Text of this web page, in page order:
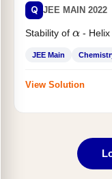
Q JEE MAIN 2022
Stability of α- Helix
JEE Main
View Solution